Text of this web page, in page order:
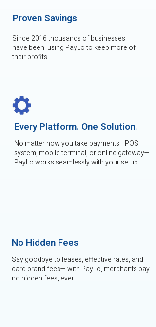
Proven Savings
Since 2016 thousands of businesses
have been using PayLo to keep more of
their profits.
Every Platform. One Solution.
No matter how you take payments—POS
system, mobile terminal, or online gateway—
PayLo works seamlessly with your setup.
No Hidden Fees
Say goodbye to leases, effective rates, and
card brand fees— with PayLo, merchants pay
no hidden fees, ever.